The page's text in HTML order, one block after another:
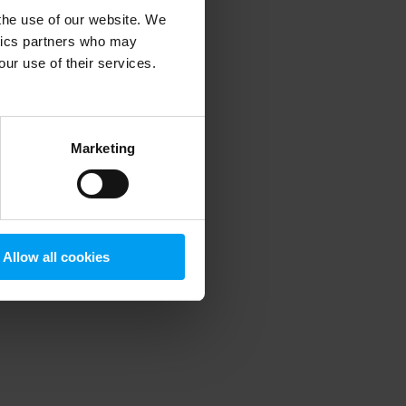
use of our website. We
partners who may
use of their services.
Marketing
Allow all cookies
information).